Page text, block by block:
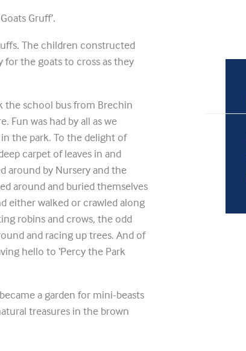
Gruff’.
The children constructed
for the goats to cross as they
the school bus from Brechin
Fun was had by all as we
the park. To the delight of
carpet of leaves in and
around by Nursery and the
around and buried themselves
either walked or crawled along
robins and crows, the odd
and racing up trees. And of
hello to ‘Percy the Park
a garden for mini-beasts
treasures in the brown